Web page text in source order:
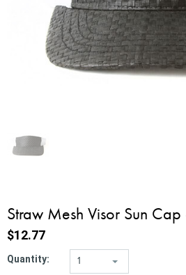
Straw Mesh Visor Sun
$12.77
Quantity: 1